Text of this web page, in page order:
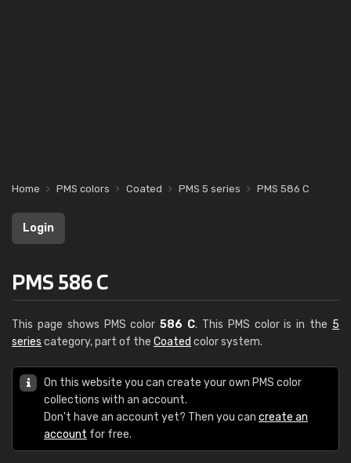
Home PMS colors Coated PMS 5 series PMS 586 C
Login
PMS 586 C
This page shows PMS color586 C. This PMS color is in the 5
series category, part of the Coated color system.
On this website you can create your own PMS color
collections with an account.
Don't have an account yet? Then you can create an
account for free.